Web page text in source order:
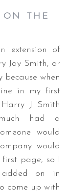
ON THE
extension of
Jay Smith, or
because when
in my first
J Smith
had a
would
would
page, so I
on in
come up with